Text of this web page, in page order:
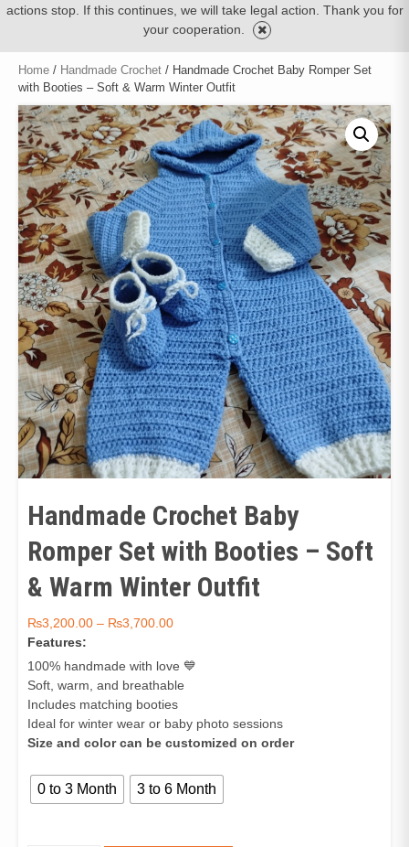
actions stop. If this continues, we will take legal action. Thank you for
your cooperation.
Home / Handmade Crochet / Handmade Crochet Baby Romper Set
with Booties – Soft & Warm Winter Outfit
Handmade Crochet Baby
Romper Set with Booties – Soft
& Warm Winter Outfit
₨3,200.00 – ₨3,700.00
Features:
100% handmade with love 💙
Soft, warm, and breathable
Includes matching booties
Ideal for winter wear or baby photo sessions
Size and color can be customized on order
0 to 3 Month 3 to 6 Month